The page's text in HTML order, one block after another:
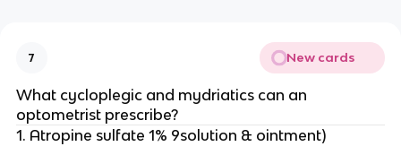
7 New cards
What cycloplegic and mydriatics can an
optometrist prescribe?
1. Atropine sulfate 1% 9solution & ointment)